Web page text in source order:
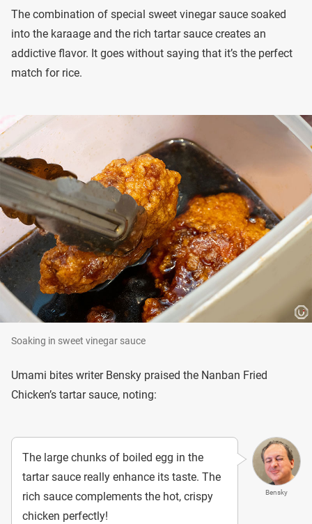
The combination of special sweet vinegar sauce soaked
into the karaage and the rich tartar sauce creates an
addictive flavor. It goes without saying that it’s the perfect
match for rice.
Soaking in sweet vinegar sauce
Umami bites writer Bensky praised the Nanban Fried
Chicken’s tartar sauce, noting:
Bensky
The large chunks of boiled egg in the
tartar sauce really enhance its taste. The
rich sauce complements the hot, crispy
chicken perfectly!